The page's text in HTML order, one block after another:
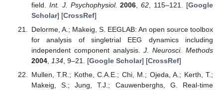
field. Int. J. Psychophysiol. 2006 ,62 , 115–121. [Google
Scholar] [CrossRef]
Delorme, A.; Makeig, S. EEGLAB: An open source toolbox
for analysis of singletrial EEG dynamics including
independent component analysis.J. Neurosci. Methods
2004, 134, 9–21. [Google Scholar] [CrossRef]
Mullen, T.R.; Kothe, C.A.E.; Chi, M.; Ojeda, A.; Kerth, T.;
Makeig, S.; Jung, T.J.; Cauwenberghs, G. Real-time